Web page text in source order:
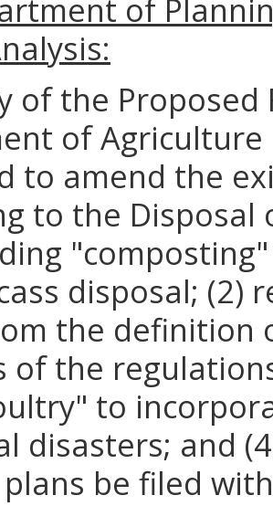
of
of the Proposed
of Agriculture
to amend the
to the Disposal
disposal;
the definition
of the
to
disasters; and
be filed